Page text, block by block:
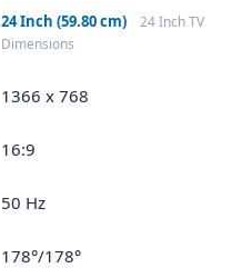
24 Inch (59.80 cm)
24 Inch TV
Dimensions
1366 x 768
16:9
50 Hz
178°/178°